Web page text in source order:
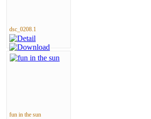
dsc_0208.1
fun in the sun